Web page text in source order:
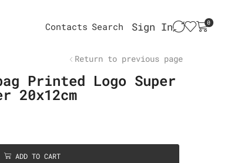
Contacts Search Sign In 0
Return to previous page
Printed Logo Super
20x12cm
ADD TO CART